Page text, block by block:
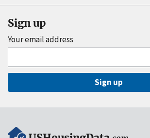
Sign up
Your email address
Sign up